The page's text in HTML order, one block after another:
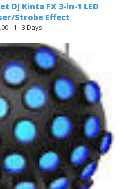
DJ Kinta FX 3-in-1 LED
Strobe Effect
- 1 - 3 Days